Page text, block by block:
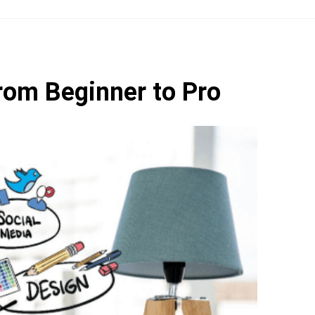
Beginner to Pro